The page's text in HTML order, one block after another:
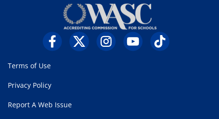
Terms of Use
Privacy Policy
Report A Web Issue